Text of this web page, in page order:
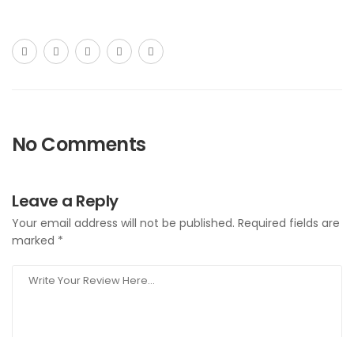
No Comments
Leave a Reply
Your email address will not be published. Required fields are
marked *